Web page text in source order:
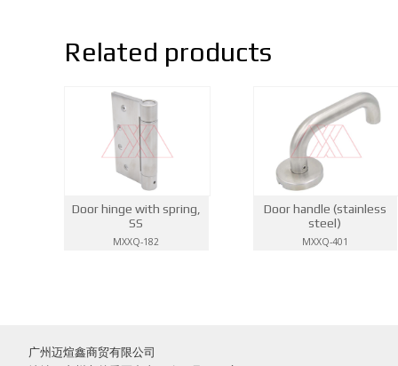
Related products
Door hinge with spring,
SS
MXXQ-182
Door handle (stainless
steel)
MXXQ-401
广州迈煊鑫商贸有限公司